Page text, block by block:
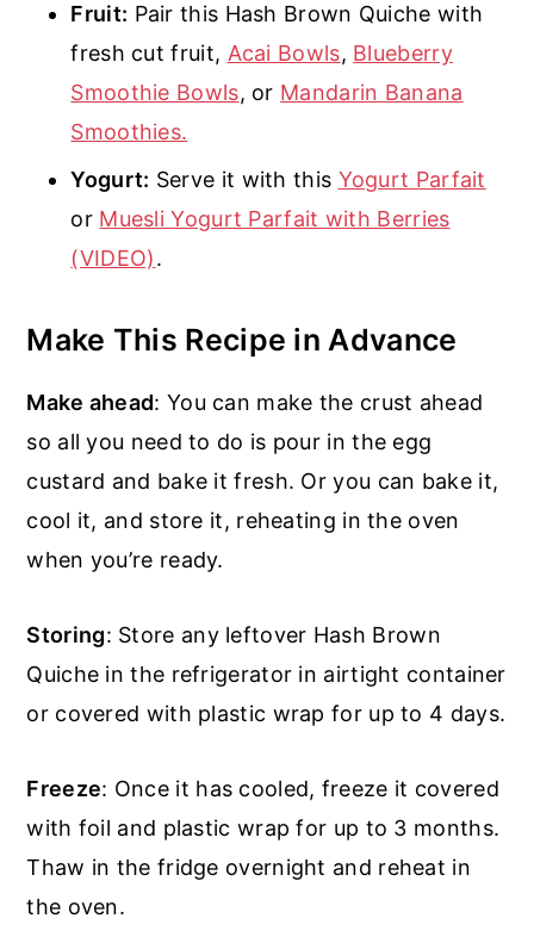
Fruit: Pair this Hash Brown Quiche with
fresh cut fruit, Acai Bowls, Blueberry
Smoothie Bowls, or Mandarin Banana
Smoothies.
Yogurt: Serve it with this Yogurt Parfait
or Muesli Yogurt Parfait with Berries
(VIDEO).
Make This Recipe in Advance
Make ahead: You can make the crust ahead
so all you need to do is pour in the egg
custard and bake it fresh. Or you can bake it,
cool it, and store it, reheating in the oven
when you’re ready.
Storing: Store any leftover Hash Brown
Quiche in the refrigerator in airtight container
or covered with plastic wrap for up to 4 days.
Freeze: Once it has cooled, freeze it covered
with foil and plastic wrap for up to 3 months.
Thaw in the fridge overnight and reheat in
the oven.